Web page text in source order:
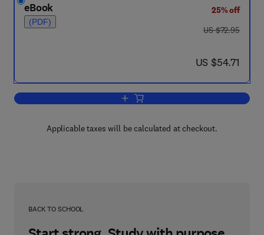
eBook
(PDF)
25% off
was US $72.95
US $72.95
now US $54.71
US $54.71
Add to cart, Developmental Neurology
Applicable taxes will be calculated at checkout.
BACK TO SCHOOL